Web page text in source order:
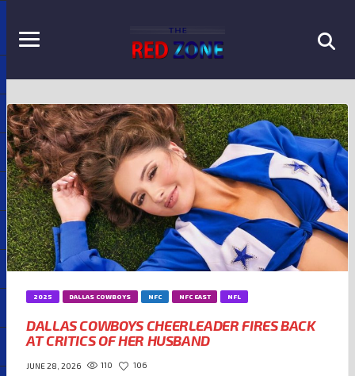
2025 DALLAS COWBOYS NFC NFC EAST NFL
DALLAS COWBOYS CHEERLEADER FIRES BACK
AT CRITICS OF HER HUSBAND
JUNE 28, 2026 110 106